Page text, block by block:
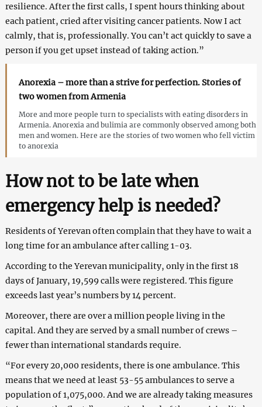
resilience. After the first calls, I spent hours thinking about
each patient, cried after visiting cancer patients. Now I act
calmly, that is, professionally. You can’t act quickly to save a
person if you get upset instead of taking action.”
Anorexia – more than a strive for perfection. Stories of
two women from Armenia
More and more people turn to specialists with eating disorders in
Armenia. Anorexia and bulimia are commonly observed among both
men and women. Here are the stories of two women who fell victim
to anorexia
How not to be late when
emergency help is needed?
Residents of Yerevan often complain that they have to wait a
long time for an ambulance after calling 1-03.
According to the Yerevan municipality, only in the first 18
days of January, 19,599 calls were registered. This figure
exceeds last year’s numbers by 14 percent.
Moreover, there are over a million people living in the
capital. And they are served by a small number of crews –
fewer than international standards require.
“For every 20,000 residents, there is one ambulance. This
means that we need at least 53-55 ambulances to serve a
population of 1,075,000. And we are already taking measures